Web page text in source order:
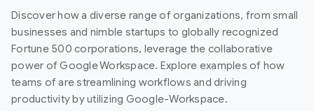
Discover how a diverse range of organizations, from small
businesses and nimble startups to globally recognized
Fortune 500 corporations, leverage the collaborative
power of Google Workspace. Explore examples of how
teams of are streamlining workflows and driving
productivity by utilizing Google-Workspace.